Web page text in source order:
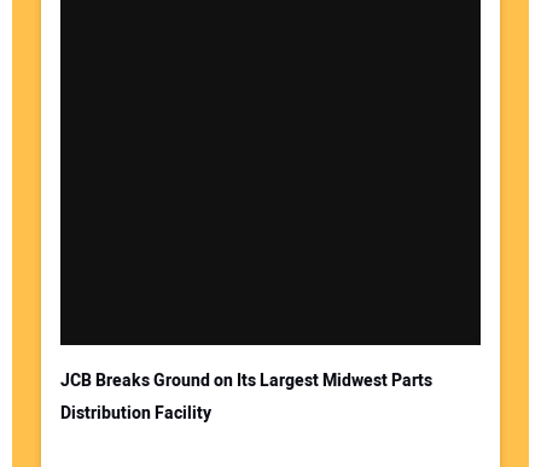
JCB Breaks Ground on Its Largest Midwest Parts
Distribution Facility